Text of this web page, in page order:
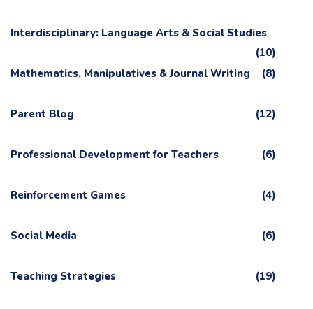
Interdisciplinary: Language Arts & Social Studies
(10)
Mathematics, Manipulatives & Journal Writing
(8)
Parent Blog (12)
Professional Development for Teachers (6)
Reinforcement Games (4)
Social Media (6)
Teaching Strategies (19)